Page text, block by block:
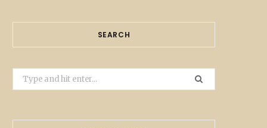
SEARCH
Search
for: